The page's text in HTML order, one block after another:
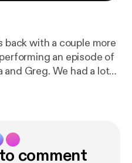
back with a couple more
an episode of
Greg. We had a lot
comment